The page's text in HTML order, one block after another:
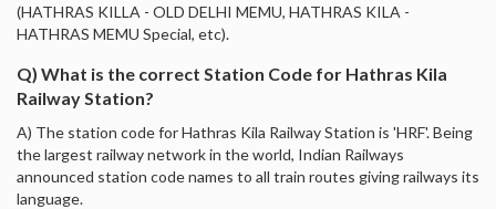
(HATHRAS KILLA - OLD DELHI MEMU, HATHRAS KILA -
HATHRAS MEMU Special, etc).
Q) What is the correct Station Code for Hathras Kila
Railway Station?
A) The station code for Hathras Kila Railway Station is 'HRF'. Being
the largest railway network in the world, Indian Railways
announced station code names to all train routes giving railways its
language.